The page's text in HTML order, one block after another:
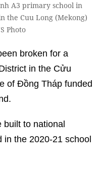
A3 primary school in
the Cuu Long (Mekong)
Photo
broken for a
in the Cửu
of Đồng Tháp funded
built to national
the 2020-21 school